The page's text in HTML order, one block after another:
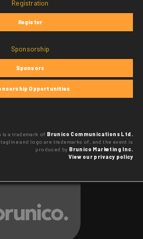
Registration
Register
Sponsorship
Sponsors
Opportunities
is a trademark of Brunico Communications Ltd.
and logo are trademarks of, and the event is
produced by Brunico Marketing Inc.
View our privacy policy